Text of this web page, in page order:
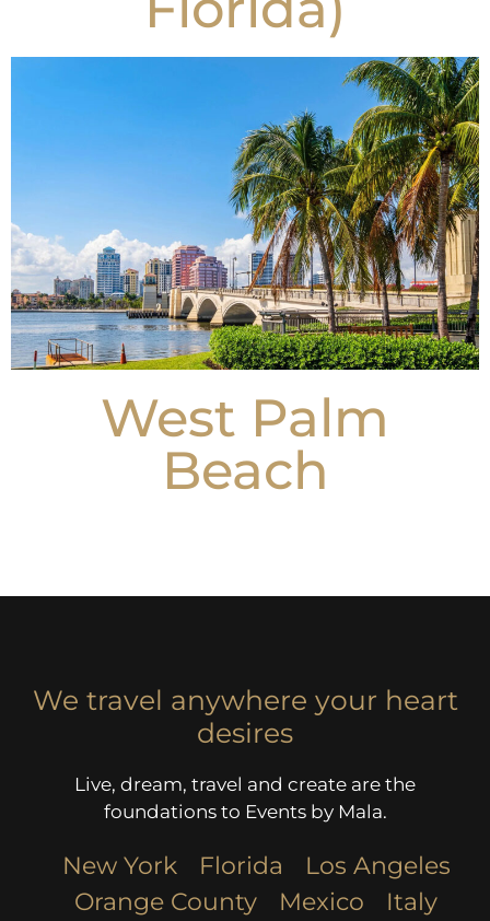
West Palm
Beach
We travel anywhere your heart
desires
Live, dream, travel and create are the
foundations to Events by Mala.
New York Florida
Los Angeles​
Orange County
Mexico
Italy